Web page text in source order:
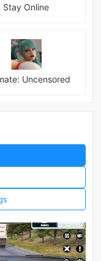
Stay Online
Uncensored